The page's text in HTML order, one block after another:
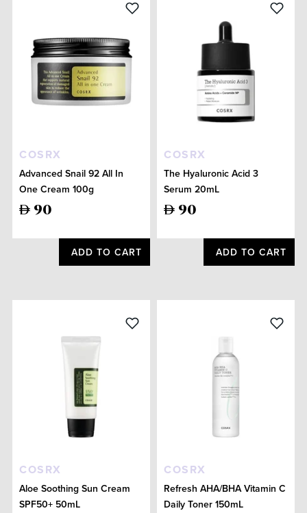
COSRX
Advanced Snail 92 All In
One Cream 100g
90
ADD TO CART
COSRX
The Hyaluronic Acid 3
Serum 20mL
90
ADD TO CART
COSRX
Aloe Soothing Sun Cream
SPF50+ 50mL
COSRX
Refresh AHA/BHA Vitamin C
Daily Toner 150mL